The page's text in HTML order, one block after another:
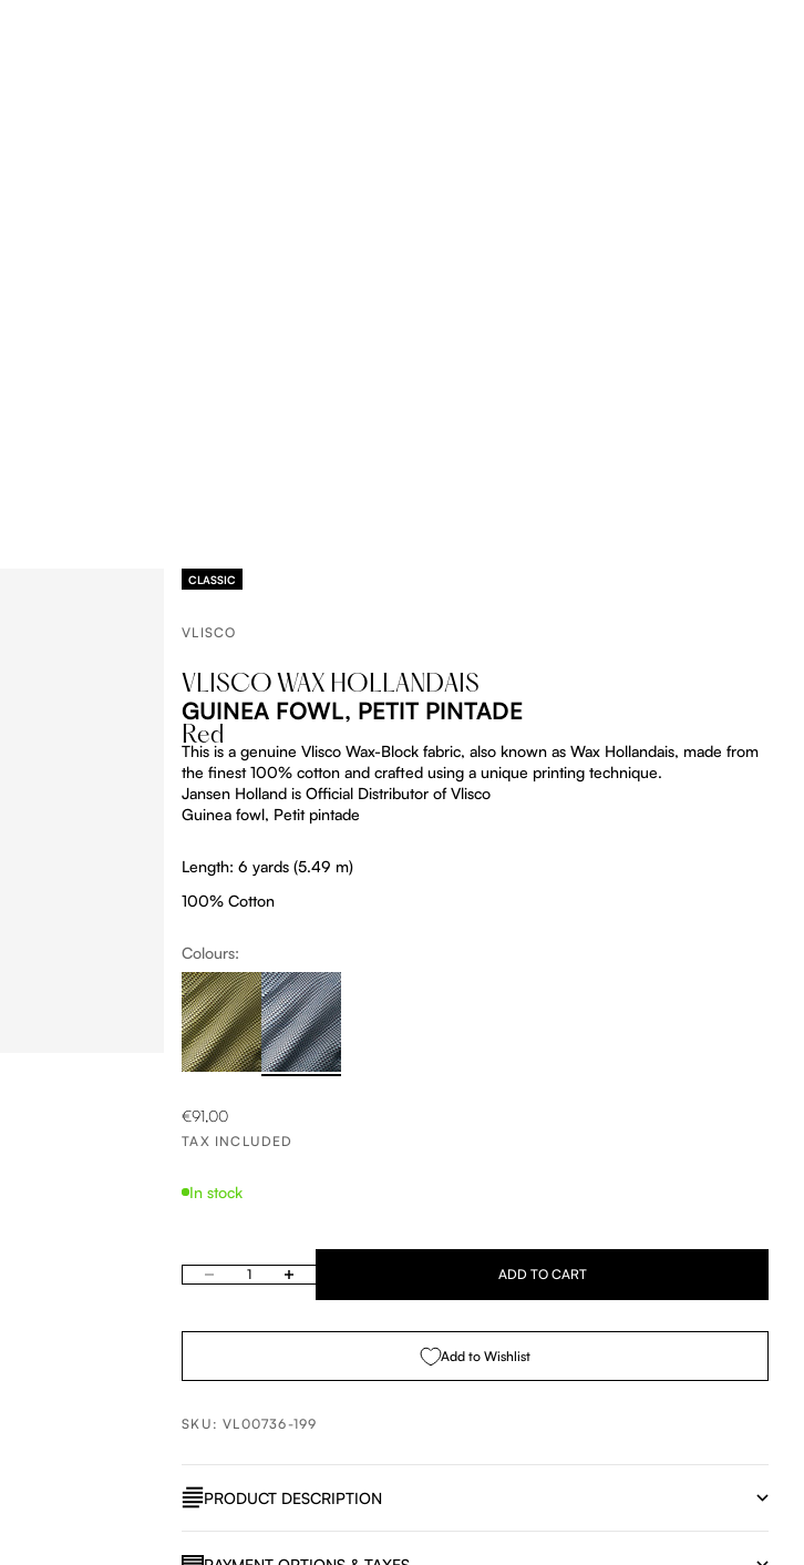
CLASSIC
VLISCO
VLISCO WAX HOLLANDAIS
GUINEA FOWL, PETIT PINTADE
Red
This is a genuine Vlisco Wax-Block fabric, also known as Wax Hollandais, made from
the finest 100% cotton and crafted using a unique printing technique.
Jansen Holland is Official Distributor of Vlisco
Guinea fowl, Petit pintade
Length: 6 yards (5.49 m)
100% Cotton
Colours:
ProductListDrop
SALE PRICE
€91,00
TAX INCLUDED
In stock
Decrease quantityIncrease quantity ADD TO CART
Add to Wishlist
SKU: VL00736-199
PRODUCT DESCRIPTION